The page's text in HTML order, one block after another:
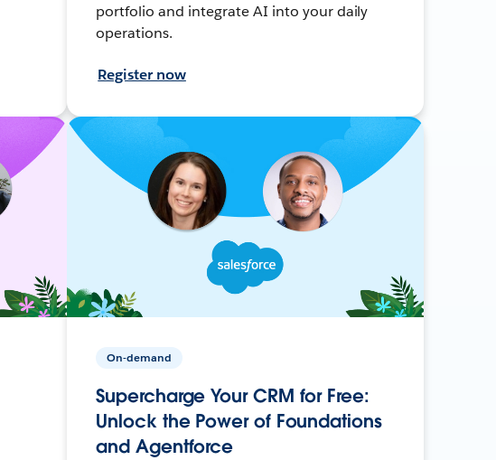
portfolio and integrate AI into your daily
operations.
Register now
On-demand
Supercharge Your CRM for Free:
Unlock the Power of Foundations
and Agentforce